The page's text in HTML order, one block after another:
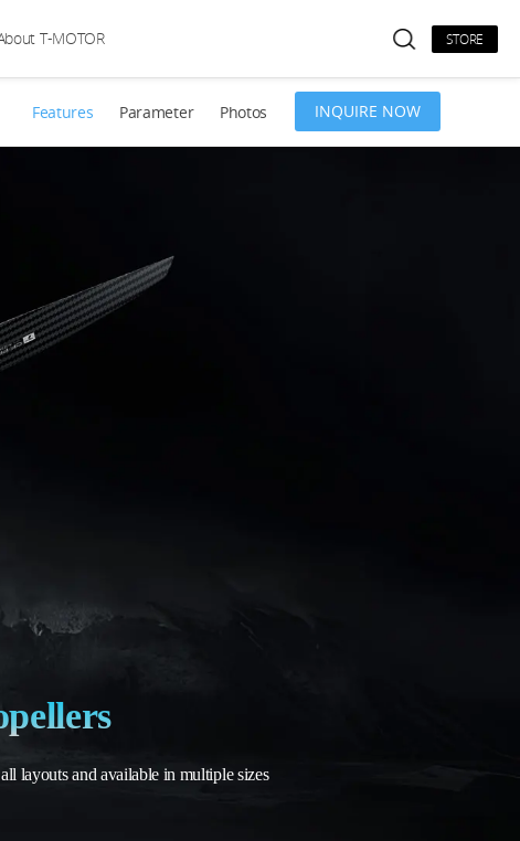
STORE
T-MOTOR
INQUIRE NOW
Features Parameter Photos
layouts and available in multiple sizes